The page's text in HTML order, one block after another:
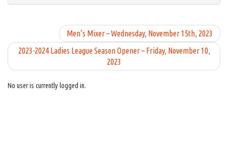
Men’s Mixer – Wednesday, November 15th, 2023
2023-2024 Ladies League Season Opener – Friday, November 10,
2023
No user is currently logged in.